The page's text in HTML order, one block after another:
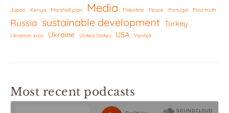
Japan Kenya Marshall plan Media Palestine Peace Portugal Post-truth
Russia sustainable development Turkey
Ukrainan kriisi Ukraine United States USA Venäjä
Most recent podcasts